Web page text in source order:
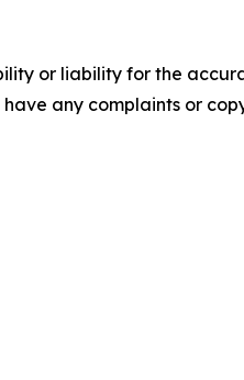
or liability for the
any complaints or